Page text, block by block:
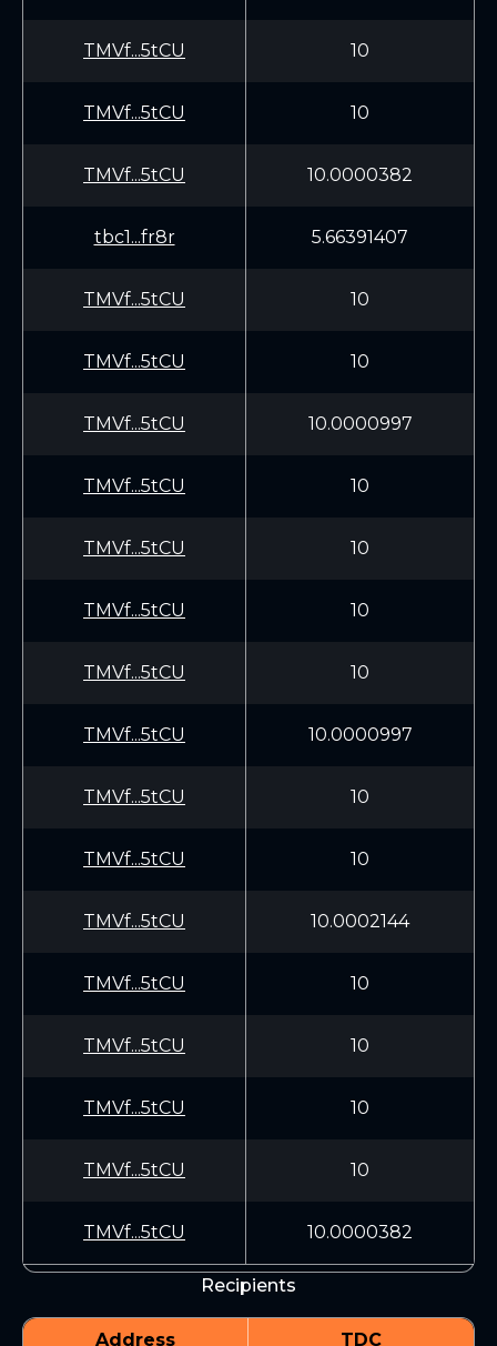
TMVf...5tCU 10
TMVf...5tCU 10
TMVf...5tCU 10.0000382
tbc1...fr8r 5.66391407
TMVf...5tCU 10
TMVf...5tCU 10
TMVf...5tCU 10.0000997
TMVf...5tCU 10
TMVf...5tCU 10
TMVf...5tCU 10
TMVf...5tCU 10
TMVf...5tCU 10.0000997
TMVf...5tCU 10
TMVf...5tCU 10
TMVf...5tCU 10.0002144
TMVf...5tCU 10
TMVf...5tCU 10
TMVf...5tCU 10
TMVf...5tCU 10
TMVf...5tCU 10.0000382
Recipients
Address TDC